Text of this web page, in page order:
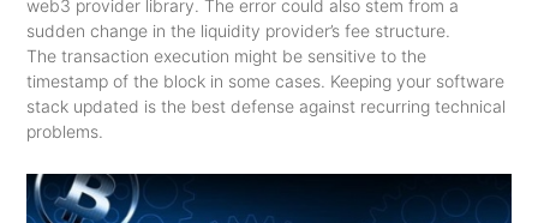
web3 provider library. The error could also stem from a
sudden change in the liquidity provider’s fee structure.
The transaction execution might be sensitive to the
timestamp of the block in some cases. Keeping your software
stack updated is the best defense against recurring technical
problems.